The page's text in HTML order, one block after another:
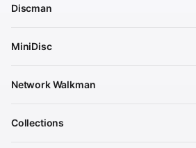
Discman
MiniDisc
Network Walkman
Collections